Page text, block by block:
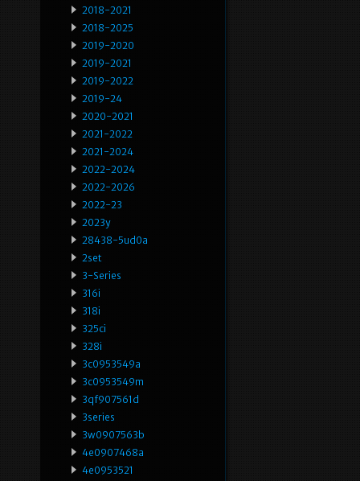
2018-2021
2018-2025
2019-2020
2019-2021
2019-2022
2019-24
2020-2021
2021-2022
2021-2024
2022-2024
2022-2026
2022-23
2023y
28438-5ud0a
2set
3-Series
316i
318i
325ci
328i
3c0953549a
3c0953549m
3qf907561d
3series
3w0907563b
4e0907468a
4e0953521